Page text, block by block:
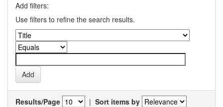
Add filters:
Use filters to refine the search results.
Results/Page | Sort items by